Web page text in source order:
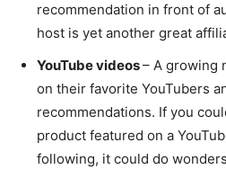
recommendation in front of
host is yet another great
YouTube videos– A growing
on their favorite YouTubers
recommendations. If you
product featured on a
following, it could do